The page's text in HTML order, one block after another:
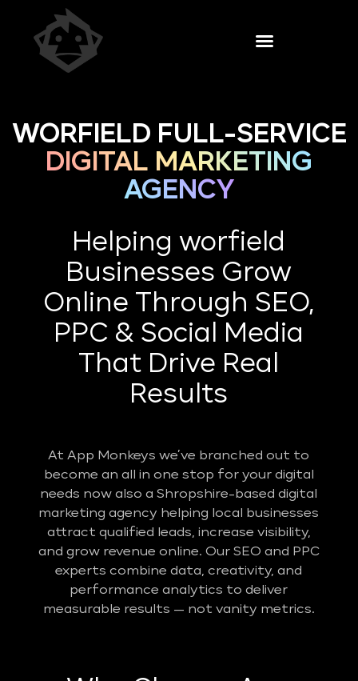
WORFIELD FULL-SERVICE
DIGITAL MARKETING
AGENCY
Helping worfield
Businesses Grow
Online Through SEO,
PPC & Social Media
That Drive Real
Results
At App Monkeys we’ve branched out to
become an all in one stop for your digital
needs now also a Shropshire-based digital
marketing agency helping local businesses
attract qualified leads, increase visibility,
and grow revenue online. Our SEO and PPC
experts combine data, creativity, and
performance analytics to deliver
measurable results — not vanity metrics.